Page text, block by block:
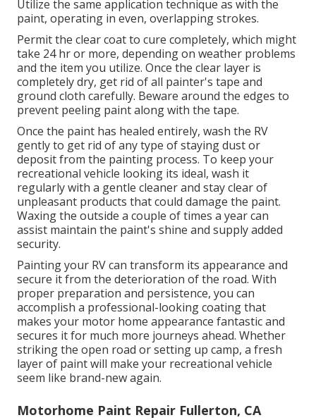
Utilize the same application technique as with the
paint, operating in even, overlapping strokes.
Permit the clear coat to cure completely, which might
take 24 hr or more, depending on weather problems
and the item you utilize. Once the clear layer is
completely dry, get rid of all painter's tape and
ground cloth carefully. Beware around the edges to
prevent peeling paint along with the tape.
Once the paint has healed entirely, wash the RV
gently to get rid of any type of staying dust or
deposit from the painting process. To keep your
recreational vehicle looking its ideal, wash it
regularly with a gentle cleaner and stay clear of
unpleasant products that could damage the paint.
Waxing the outside a couple of times a year can
assist maintain the paint's shine and supply added
security.
Painting your RV can transform its appearance and
secure it from the deterioration of the road. With
proper preparation and persistence, you can
accomplish a professional-looking coating that
makes your motor home appearance fantastic and
secures it for much more journeys ahead. Whether
striking the open road or setting up camp, a fresh
layer of paint will make your recreational vehicle
seem like brand-new again.
Motorhome Paint Repair Fullerton, CA